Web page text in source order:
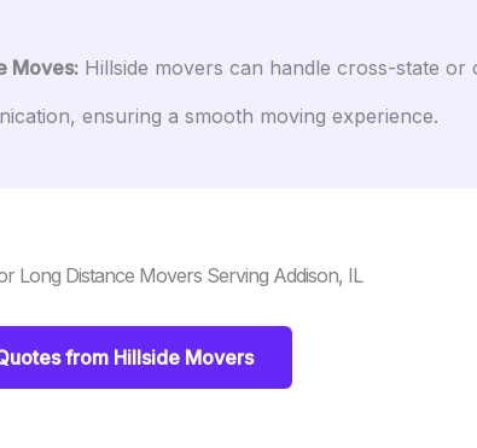
Moves: Hillside movers can handle cross-state
ensuring a smooth moving experience.
Long Distance Movers Serving Addison, IL
from Hillside Movers